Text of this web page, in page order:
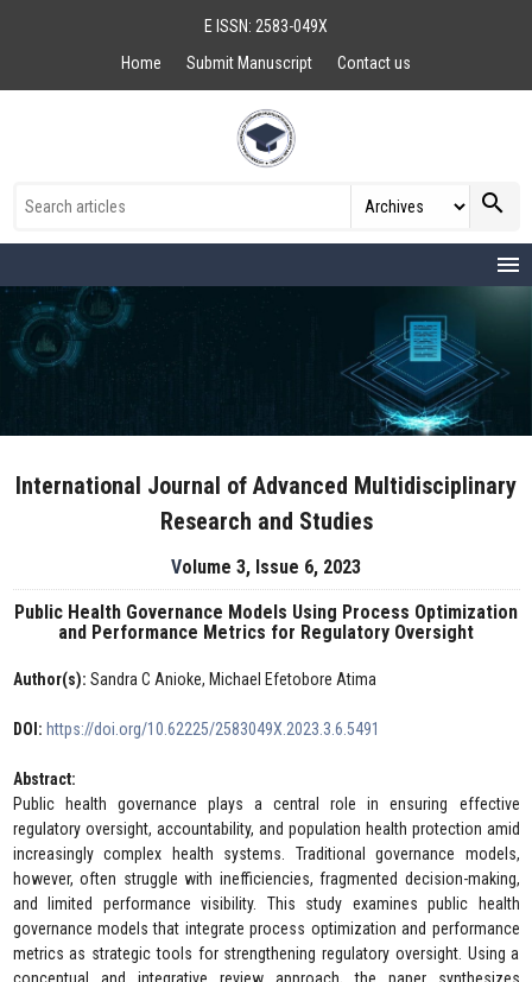
E ISSN: 2583-049X
Home
Submit Manuscript Contact us
search
menu
International Journal of Advanced Multidisciplinary
Research and Studies
Volume 3, Issue 6, 2023
Public Health Governance Models Using Process Optimization
and Performance Metrics for Regulatory Oversight
Author(s): Sandra C Anioke, Michael Efetobore Atima
DOI: https://doi.org/10.62225/2583049X.2023.3.6.5491
Abstract:
Public health governance plays a central role in ensuring effective
regulatory oversight, accountability, and population health protection amid
increasingly complex health systems. Traditional governance models,
however, often struggle with inefficiencies, fragmented decision-making,
and limited performance visibility. This study examines public health
governance models that integrate process optimization and performance
metrics as strategic tools for strengthening regulatory oversight. Using a